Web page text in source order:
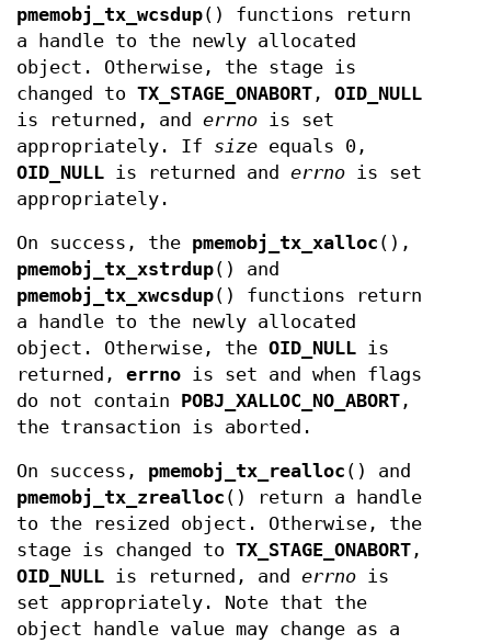
pmemobj_tx_wcsdup() functions return
a handle to the newly allocated
object. Otherwise, the stage is
changed to TX_STAGE_ONABORT , OID_NULL
is returned, and errno is set
appropriately. If size equals 0,
OID_NULL is returned and errno is set
appropriately.
On success, the pmemobj_tx_xalloc (),
pmemobj_tx_xstrdup() and
pmemobj_tx_xwcsdup() functions return
a handle to the newly allocated
object. Otherwise, the OID_NULL is
returned, errno is set and when flags
do not contain POBJ_XALLOC_NO_ABORT ,
the transaction is aborted.
On success, pmemobj_tx_realloc () and
pmemobj_tx_zrealloc () return a handle
to the resized object. Otherwise, the
stage is changed to TX_STAGE_ONABORT ,
OID_NULL is returned, and errno is
set appropriately. Note that the
object handle value may change as a